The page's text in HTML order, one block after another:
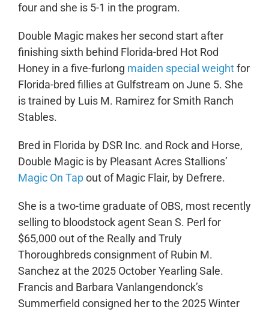
four and she is 5-1 in the program.
Double Magic makes her second start after
finishing sixth behind Florida-bred Hot Rod
Honey in a five-furlong maiden special weightfor
Florida-bred fillies at Gulfstream on June 5. She
is trained by Luis M. Ramirez for Smith Ranch
Stables.
Bred in Florida by DSR Inc. and Rock and Horse,
Double Magic is by Pleasant Acres Stallions’
Magic On Tapout of Magic Flair, by Defrere.
She is a two-time graduate of OBS, most recently
selling to bloodstock agent Sean S. Perl for
$65,000 out of the Really and Truly
Thoroughbreds consignment of Rubin M.
Sanchez at the 2025 October Yearling Sale.
Francis and Barbara Vanlangendonck’s
Summerfield consigned her to the 2025 Winter